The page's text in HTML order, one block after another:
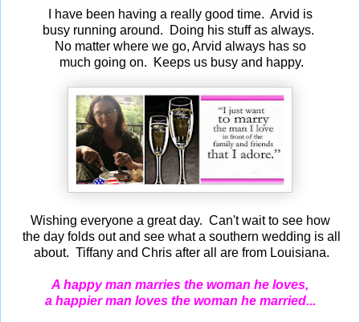
I have been having a really good time. Arvid is
busy running around. Doing his stuff as always.
No matter where we go, Arvid always has so
much going on. Keeps us busy and happy.
Wishing everyone a great day. Can't wait to see how
the day folds out and see what a southern wedding is all
about. Tiffany and Chris after all are from Louisiana.
A happy man marries the woman he loves,
a happier man loves the woman he married...